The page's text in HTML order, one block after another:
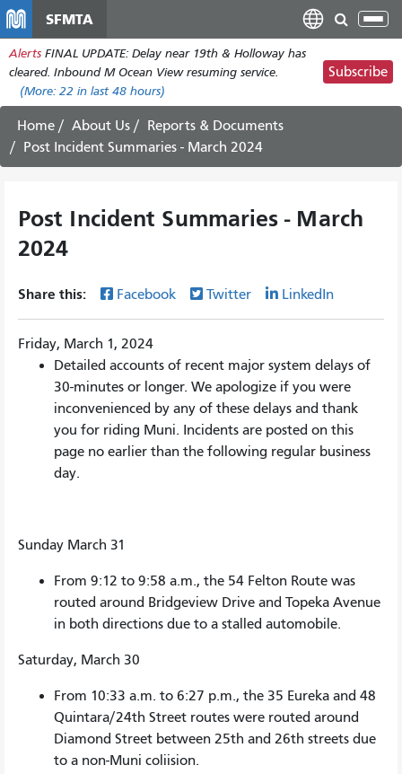
main
content
SFMTA
Alerts FINAL UPDATE: Delay near 19th & Holloway has
cleared. Inbound M Ocean View resuming service.
(More: 22 in last 48 hours)
Subscribe
Home About Us
Reports & Documents
Post Incident Summaries - March 2024
Post Incident Summaries - March
2024
Share this: Facebook Twitter LinkedIn
Friday, March 1, 2024
Detailed accounts of recent major system delays of
30-minutes or longer. We apologize if you were
inconvenienced by any of these delays and thank
you for riding Muni. Incidents are posted on this
page no earlier than the following regular business
day.
Sunday March 31
From 9:12 to 9:58 a.m., the 54 Felton Route was
routed around Bridgeview Drive and Topeka Avenue
in both directions due to a stalled automobile.
Saturday, March 30
From 10:33 a.m. to 6:27 p.m., the 35 Eureka and 48
Quintara/24th Street routes were routed around
Diamond Street between 25th and 26th streets due
to a non-Muni coliision.